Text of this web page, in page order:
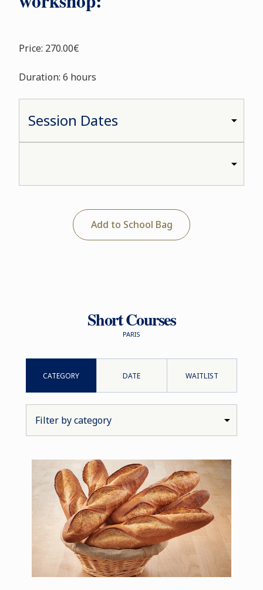
Price: 270.00€
Duration: 6 hours
Add to School Bag
Short Courses
PARIS
CATEGORY DATE WAITLIST